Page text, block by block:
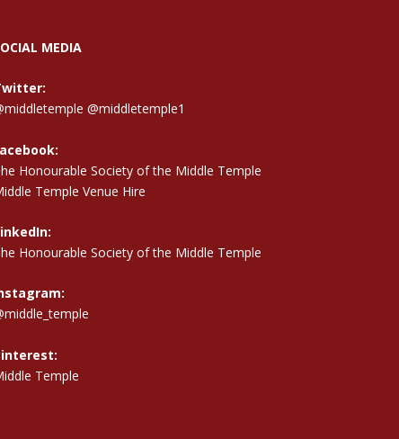
MEDIA
@middletemple1
Honourable Society of the Middle Temple
Temple Venue Hire
Honourable Society of the Middle Temple
Temple